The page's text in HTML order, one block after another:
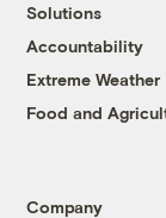
Solutions
Accountability
Extreme Weather
Food and
Company